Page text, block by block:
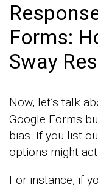
Forms:
Sway
Now, let’s talk
Google Forms
bias. If you list
options might
For instance, if